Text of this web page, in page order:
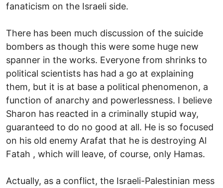
fanaticism on the Israeli side.
There has been much discussion of the suicide
bombers as though this were some huge new
spanner in the works. Everyone from shrinks to
political scientists has had a go at explaining
them, but it is at base a political phenomenon, a
function of anarchy and powerlessness. I believe
Sharon has reacted in a criminally stupid way,
guaranteed to do no good at all. He is so focused
on his old enemy Arafat that he is destroying Al
Fatah , which will leave, of course, only Hamas.
Actually, as a conflict, the Israeli-Palestinian mess